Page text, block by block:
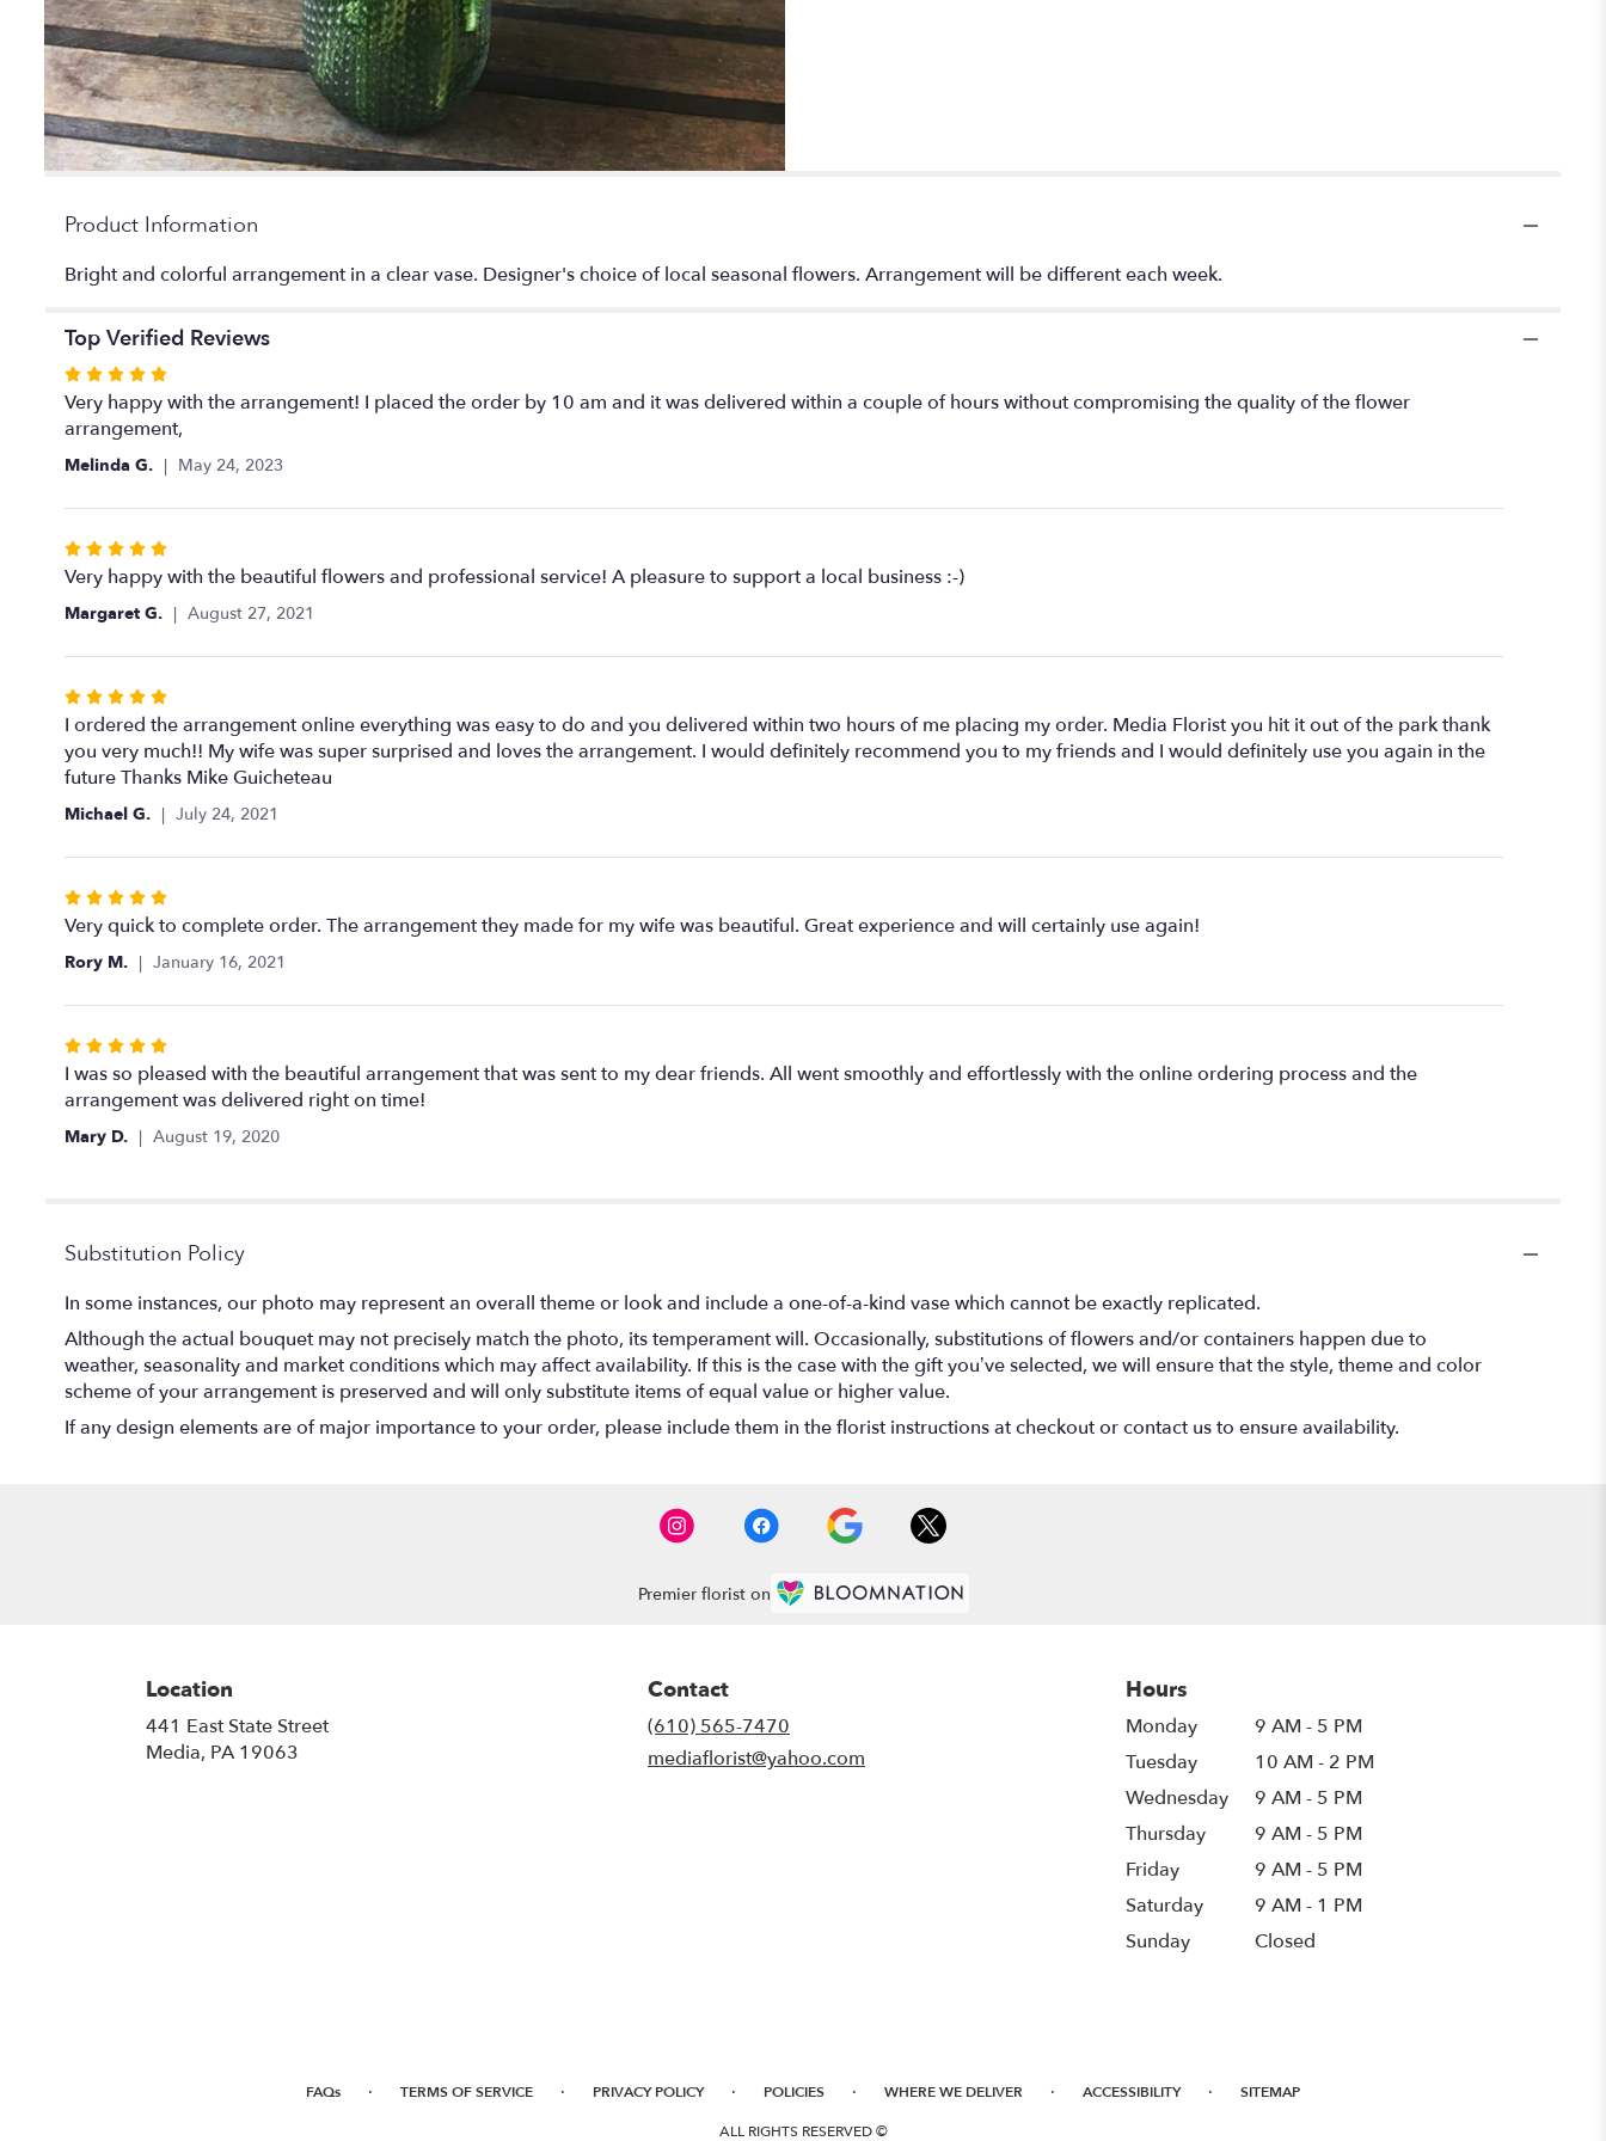
Product Information
Bright and colorful arrangement in a clear vase. Designer's choice of local seasonal flowers. Arrangement will be different each week.
Top Verified Reviews
Rated
5
out
of
stars
Very happy with the arrangement! I placed the order by 10 am and it was delivered within a couple of hours without compromising the quality of the flower
arrangement,
Melinda G. May 24, 2023
Rated
5
out
5
Very happy with the beautiful flowers and professional service! A pleasure to support a local business :-)
Margaret G. August 27, 2021
Rated
5
out
of
5
I ordered the arrangement online everything was easy to do and you delivered within two hours of me placing my order. Media Florist you hit it out of the park thank
you very much!! My wife was super surprised and loves the arrangement. I would definitely recommend you to my friends and I would definitely use you again in the
future Thanks Mike Guicheteau
Michael G. July 24, 2021
Rated
5
out
5
Very quick to complete order. The arrangement they made for my wife was beautiful. Great experience and will certainly use again!
Rory M. January 16, 2021
Rated
5
out
of
I was so pleased with the beautiful arrangement that was sent to my dear friends. All went smoothly and effortlessly with the online ordering process and the
arrangement was delivered right on time!
Mary D. August 19, 2020
Substitution Policy
In some instances, our photo may represent an overall theme or look and include a one-of-a-kind vase which cannot be exactly replicated.
Although the actual bouquet may not precisely match the photo, its temperament will. Occasionally, substitutions of flowers and/or containers happen due to
weather, seasonality and market conditions which may affect availability. If this is the case with the gift you’ve selected, we will ensure that the style, theme and color
scheme of your arrangement is preserved and will only substitute items of equal value or higher value.
If any design elements are of major importance to your order, please include them in the florist instructions at checkout or contact us to ensure availability.
Premier florist on
Location
441 East State Street
Media, PA 19063
Contact
(610) 565-7470
mediaflorist@yahoo.com
Hours
Monday
9 AM - 5 PM
Tuesday
10 AM - 2 PM
Wednesday
9 AM - 5 PM
Thursday
9 AM - 5 PM
Friday
9 AM - 5 PM
Saturday
9 AM - 1 PM
Sunday
Closed
FAQs · TERMS OF SERVICE · PRIVACY POLICY · POLICIES · WHERE WE DELIVER · ACCESSIBILITY · SITEMAP
ALL RIGHTS RESERVED ©